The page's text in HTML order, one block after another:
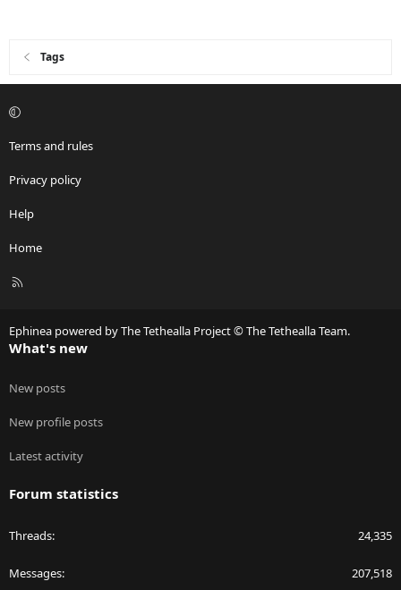
Tags
Terms and rules
Privacy policy
Help
Home
R
Ephinea powered by The Tethealla Project © The Tethealla Team.
What's new
New posts
New profile posts
Latest activity
Forum statistics
Threads 24,335
Messages 207,518